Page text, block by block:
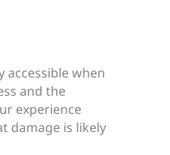
accessible when
and the
experience
damage is likely